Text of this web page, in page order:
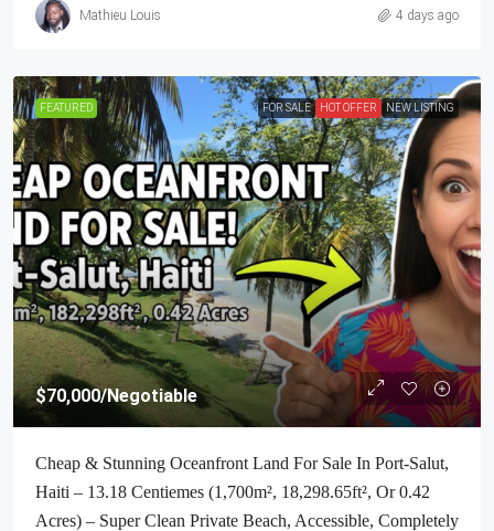
Mathieu Louis 4 days ago
FEATURED FOR SALE HOT OFFER NEW LISTING
$70,000/Negotiable
Cheap & Stunning Oceanfront Land For Sale In Port-Salut,
Haiti – 13.18 Centiemes (1,700m², 18,298.65ft², Or 0.42
Acres) – Super Clean Private Beach, Accessible, Completely